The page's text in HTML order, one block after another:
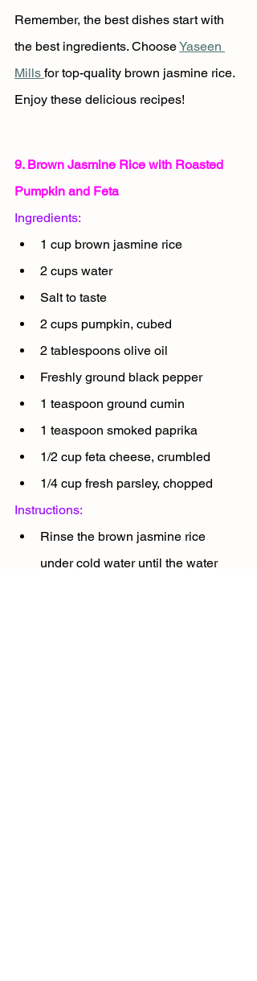
Remember, the best dishes start with
the best ingredients. Choose Yaseen
Mills for top-quality brown jasmine rice.
Enjoy these delicious recipes!
9. Brown Jasmine Rice with Roasted
Pumpkin and Feta
Ingredients:
1 cup brown jasmine rice
2 cups water
Salt to taste
2 cups pumpkin, cubed
2 tablespoons olive oil
Freshly ground black pepper
1 teaspoon ground cumin
1 teaspoon smoked paprika
1/2 cup feta cheese, crumbled
1/4 cup fresh parsley, chopped
Instructions:
Rinse the brown jasmine rice
under cold water until the water